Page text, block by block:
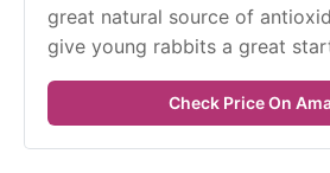
great natural source of
give young rabbits a great
Check Price On